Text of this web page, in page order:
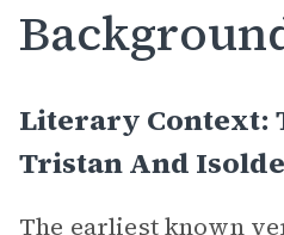
Literary Context:
Tristan And Isolde
The earliest known